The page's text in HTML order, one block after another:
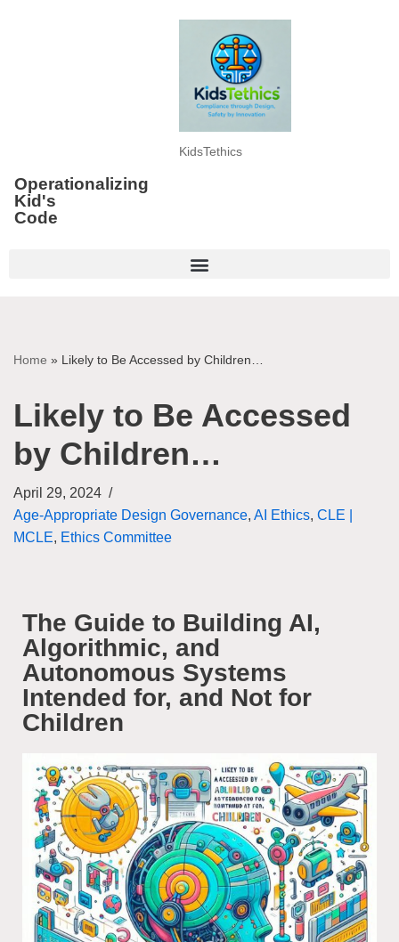
KidsTethics
Operationalizing
Kid's
Code
Home » Likely to Be Accessed by Children…
Likely to Be Accessed
by Children…
April 29, 2024
Age-Appropriate Design Governance, AI Ethics, CLE |
MCLE, Ethics Committee
The Guide to Building AI,
Algorithmic, and
Autonomous Systems
Intended for, and Not for
Children